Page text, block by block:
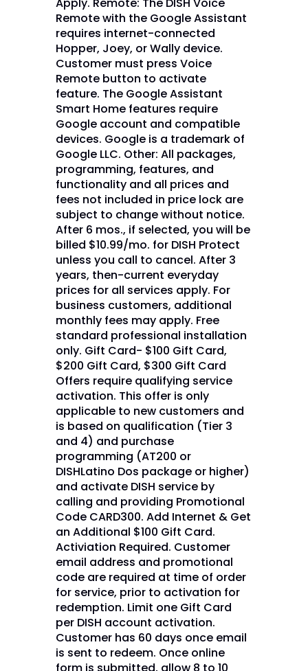
Remote with the Google Assistant
requires internet-connected
Hopper, Joey, or Wally device.
Customer must press Voice
Remote button to activate
feature. The Google Assistant
Smart Home features require
Google account and compatible
devices. Google is a trademark of
Google LLC. Other: All packages,
programming, features, and
functionality and all prices and
fees not included in price lock are
subject to change without notice.
After 6 mos., if selected, you will be
billed $10.99/mo. for DISH Protect
unless you call to cancel. After 3
years, then-current everyday
prices for all services apply. For
business customers, additional
monthly fees may apply. Free
standard professional installation
only. Gift Card- $100 Gift Card,
$200 Gift Card, $300 Gift Card
Offers require qualifying service
activation. This offer is only
applicable to new customers and
is based on qualification (Tier 3
and 4) and purchase
programming (AT200 or
DISHLatino Dos package or higher)
and activate DISH service by
calling and providing Promotional
Code CARD300. Add Internet & Get
an Additional $100 Gift Card.
Activiation Required. Customer
email address and promotional
code are required at time of order
for service, prior to activation for
redemption. Limit one Gift Card
per DISH account activation.
Customer has 60 days once email
is sent to redeem. Once online
form is submitted, allow 8 to 10